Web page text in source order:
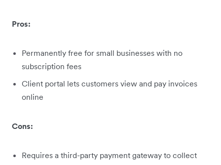
Pros:
Permanently free for small businesses with no
subscription fees
Client portal lets customers view and pay invoices
online
Cons:
Requires a third-party payment gateway to collect